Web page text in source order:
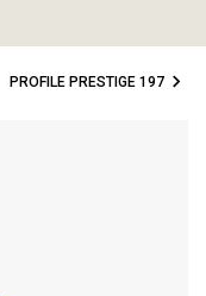
PROFILE PRESTIGE 197